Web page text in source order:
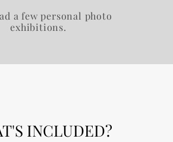
a few personal photo
exhibitions.
INCLUDED?